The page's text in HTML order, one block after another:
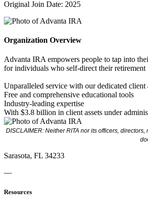
Original Join Date: 2025
Organization Overview
Advanta IRA empowers people to tap into
for individuals who self-direct their retirement
Unparalleled service with our dedicated client
Free and comprehensive educational tools
Industry-leading expertise
With $3.8 billion in client assets under
DISCLAIMER: Neither RITA nor its officers,
Sarasota, FL 34233
—
Resources